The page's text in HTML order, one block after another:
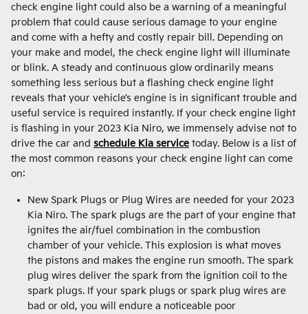
check engine light could also be a warning of a meaningful
problem that could cause serious damage to your engine
and come with a hefty and costly repair bill. Depending on
your make and model, the check engine light will illuminate
or blink. A steady and continuous glow ordinarily means
something less serious but a flashing check engine light
reveals that your vehicle’s engine is in significant trouble and
useful service is required instantly. If your check engine light
is flashing in your 2023 Kia Niro, we immensely advise not to
drive the car and schedule Kia service today. Below is a list of
the most common reasons your check engine light can come
on:
New Spark Plugs or Plug Wires are needed for your 2023
Kia Niro. The spark plugs are the part of your engine that
ignites the air/fuel combination in the combustion
chamber of your vehicle. This explosion is what moves
the pistons and makes the engine run smooth. The spark
plug wires deliver the spark from the ignition coil to the
spark plugs. If your spark plugs or spark plug wires are
bad or old, you will endure a noticeable poor